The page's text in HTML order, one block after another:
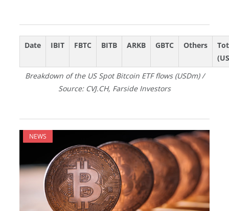
Date IBIT FBTC BITB ARKB GBTC Others
Breakdown of the US Spot Bitcoin ETF flows (USDm) /
Source: CVJ.CH, Farside Investors
NEWS